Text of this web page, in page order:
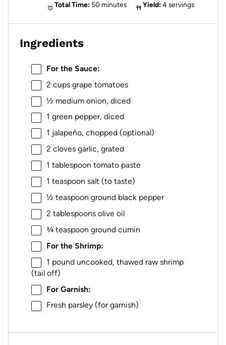
Total Time: 50 minutes Yield: 4 servings
Ingredients
For the Sauce:
2 cupsgrape tomatoes
½ medium onion, diced
1 green pepper, diced
1 jalapeño, chopped (optional)
2 cloves garlic, grated
1 tablespoon tomato paste
1 teaspoon salt (to taste)
½ teaspoon ground black pepper
2 tablespoonsolive oil
¾ teaspoon ground cumin
For the Shrimp:
1 pound uncooked, thawed raw shrimp
(tail off)
For Garnish:
Fresh parsley (for garnish)